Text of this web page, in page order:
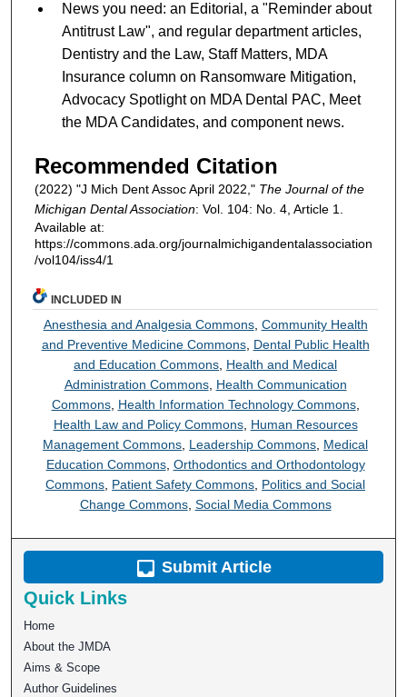
News you need: an Editorial, a "Reminder about
Antitrust Law", and regular department articles,
Dentistry and the Law, Staff Matters, MDA
Insurance column on Ransomware Mitigation,
Advocacy Spotlight on MDA Dental PAC, Meet
the MDA Candidates, and component news.
Recommended Citation
(2022) "J Mich Dent Assoc April 2022," The Journal of the
Michigan Dental Association: Vol. 104: No. 4, Article 1.
Available at:
https://commons.ada.org/journalmichigandentalassociation
/vol104/iss4/1
INCLUDED IN
Anesthesia and Analgesia Commons, Community Health
and Preventive Medicine Commons, Dental Public Health
and Education Commons, Health and Medical
Administration Commons, Health Communication
Commons, Health Information Technology Commons,
Health Law and Policy Commons, Human Resources
Management Commons, Leadership Commons, Medical
Education Commons, Orthodontics and Orthodontology
Commons, Patient Safety Commons, Politics and Social
Change Commons, Social Media Commons
Submit Article
Quick Links
Home
About the JMDA
Aims & Scope
Author Guidelines